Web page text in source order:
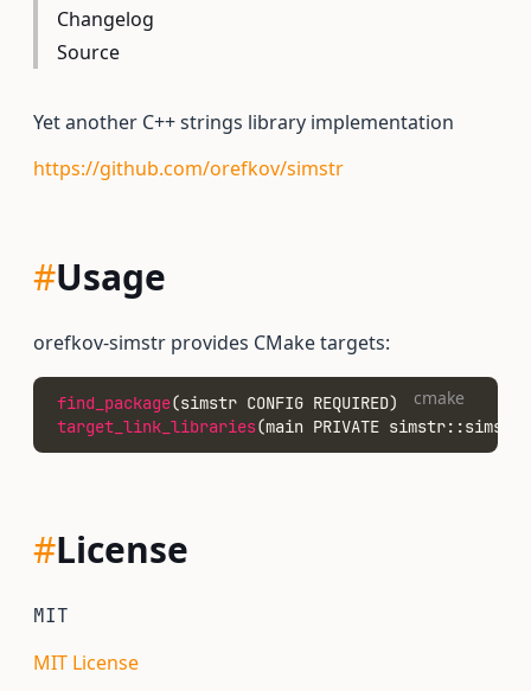
Changelog
Source
Yet another C++ strings library implementation
https://github.com/orefkov/simstr
#Usage
orefkov-simstr provides CMake targets:
find_package(simstr CONFIG REQUIRED)
target_link_libraries(main PRIVATE simstr::simstr)
cmake
#License
MIT
MIT License